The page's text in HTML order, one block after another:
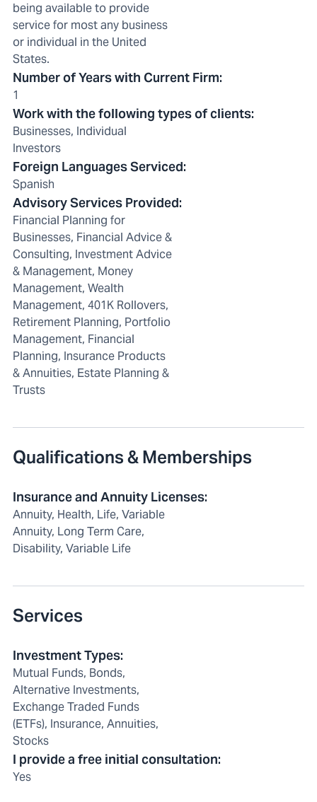
being available to provide
service for most any business
or individual in the United
States.
Number of Years with Current Firm:
1
Work with the following types of clients:
Businesses, Individual
Investors
Foreign Languages Serviced:
Spanish
Advisory Services Provided:
Financial Planning for
Businesses, Financial Advice &
Consulting, Investment Advice
& Management, Money
Management, Wealth
Management, 401K Rollovers,
Retirement Planning, Portfolio
Management, Financial
Planning, Insurance Products
& Annuities, Estate Planning &
Trusts
Qualifications & Memberships
Insurance and Annuity Licenses:
Annuity, Health, Life, Variable
Annuity, Long Term Care,
Disability, Variable Life
Services
Investment Types:
Mutual Funds, Bonds,
Alternative Investments,
Exchange Traded Funds
(ETFs), Insurance, Annuities,
Stocks
I provide a free initial consultation:
Yes